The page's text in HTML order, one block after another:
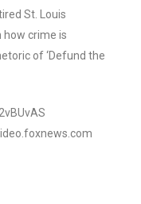
St. Louis
how crime is
of ‘Defund the